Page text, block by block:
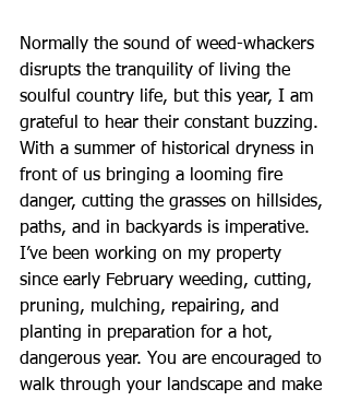
Normally the sound of weed-whackers
disrupts the tranquility of living the
soulful country life, but this year, I am
grateful to hear their constant buzzing.
With a summer of historical dryness in
front of us bringing a looming fire
danger, cutting the grasses on hillsides,
paths, and in backyards is imperative.
I’ve been working on my property
since early February weeding, cutting,
pruning, mulching, repairing, and
planting in preparation for a hot,
dangerous year. You are encouraged to
walk through your landscape and make